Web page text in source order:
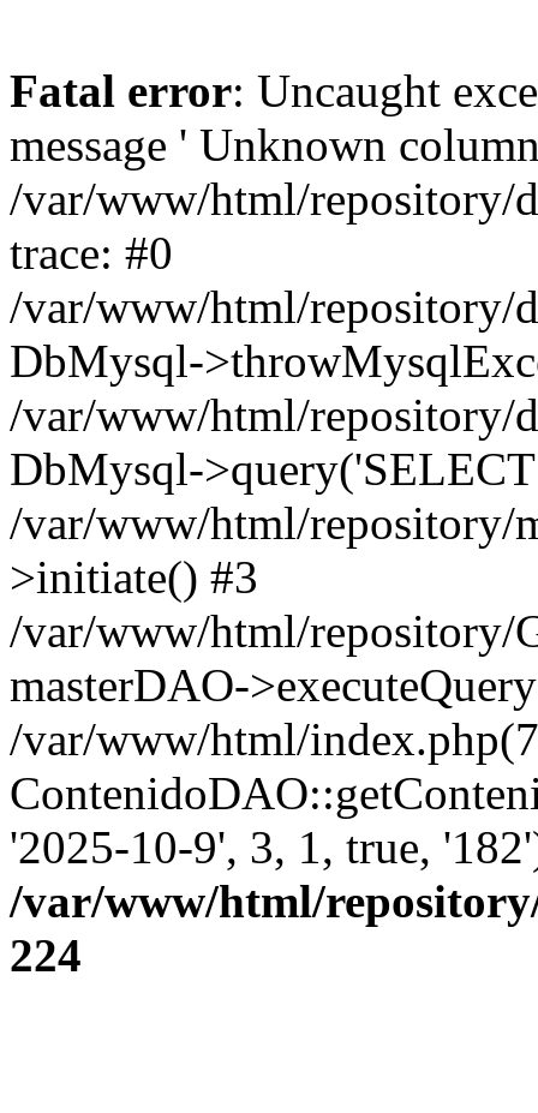
Fatal error: Uncaught
message ' Unknown
/var/www/html/repository/
trace: #0
/var/www/html/repository/
DbMysql-
/var/www/html/repository/
DbMysql-
/var/www/html/repository/
>initiate() #3
/var/www/html/repository/
masterDAO-
/var/www/html/
'2025-10-9', 3, 1, true,
/var/www/html/
224